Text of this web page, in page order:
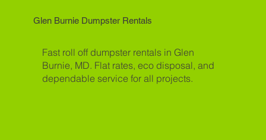
Glen Burnie Dumpster Rentals
Fast roll off dumpster rentals in Glen
Burnie, MD. Flat rates, eco disposal, and
dependable service for all projects.